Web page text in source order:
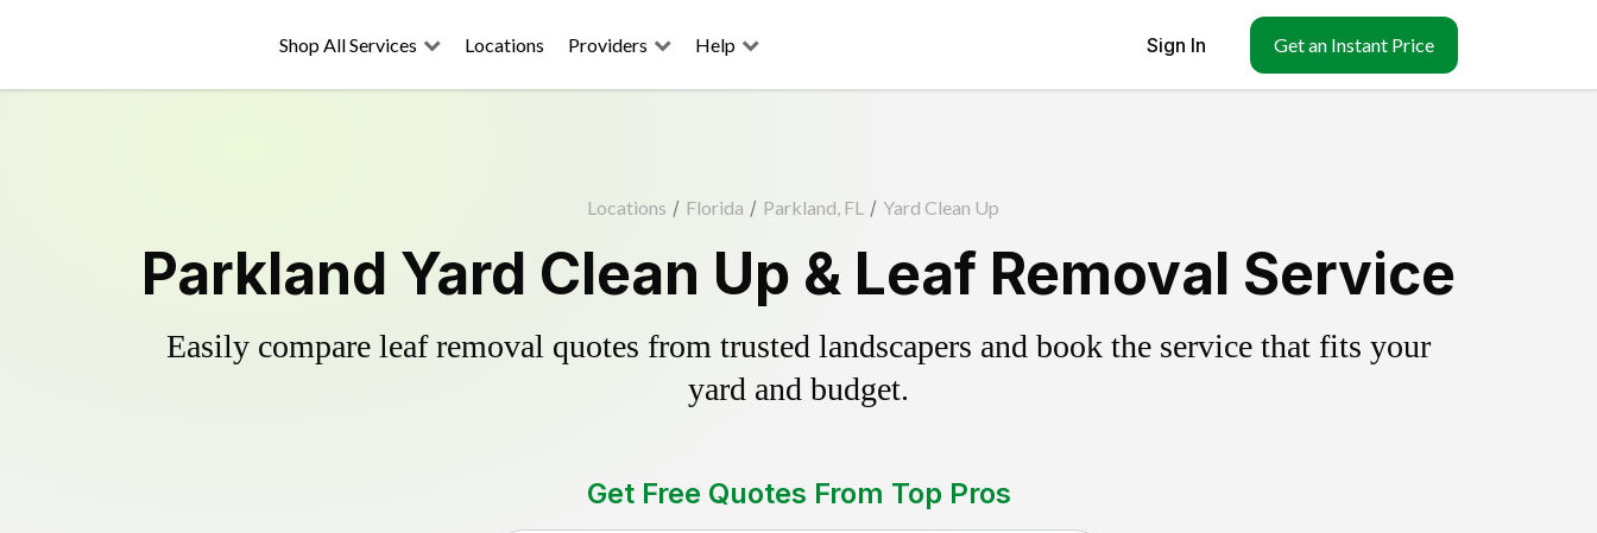
Shop All Services Locations Providers Help Sign In Get an Instant Price
Locations / Florida / Parkland, FL / Yard Clean Up
Parkland Yard Clean Up & Leaf Removal Service
Easily compare leaf removal quotes from trusted landscapers and book the service that fits your
yard and budget.
Get Free Quotes From Top Pros